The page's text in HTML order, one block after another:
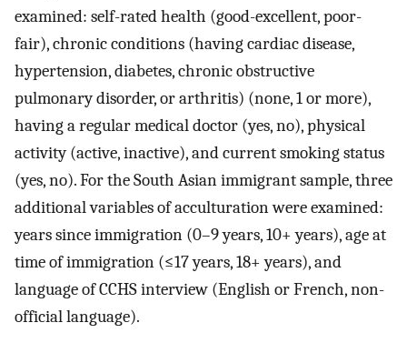
examined: self-rated health (good-excellent, poor-
fair), chronic conditions (having cardiac disease,
hypertension, diabetes, chronic obstructive
pulmonary disorder, or arthritis) (none, 1 or more),
having a regular medical doctor (yes, no), physical
activity (active, inactive), and current smoking status
(yes, no). For the South Asian immigrant sample, three
additional variables of acculturation were examined:
years since immigration (0–9 years, 10+ years), age at
time of immigration (≤17 years, 18+ years), and
language of CCHS interview (English or French, non-
official language).